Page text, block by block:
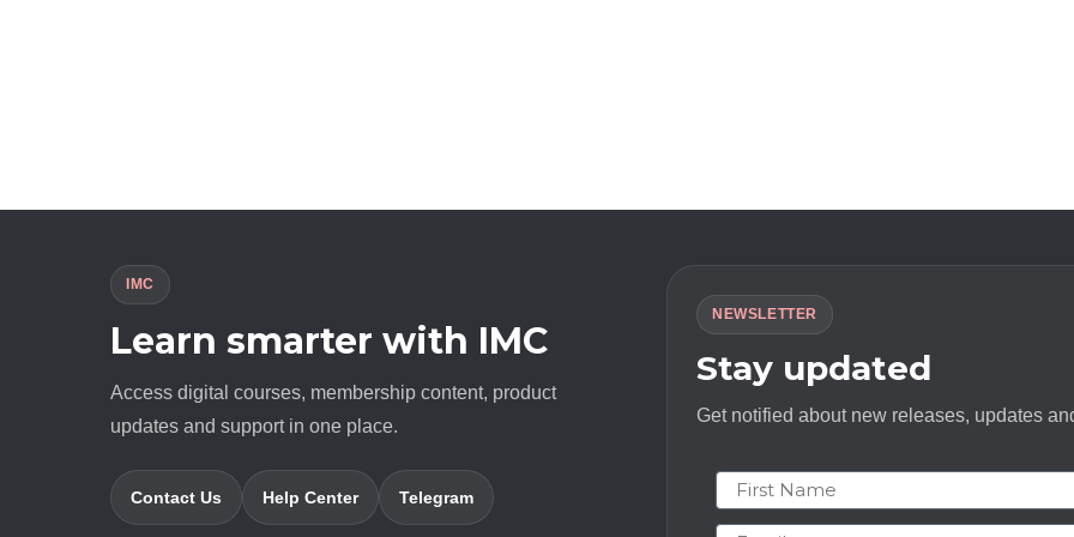
IMC
Learn smarter with IMC
Access digital courses, membership content, product
updates and support in one place.
Contact Us Help Center Telegram
NEWSLETTER
Stay updated
Get notified about new releases, updates
First Name